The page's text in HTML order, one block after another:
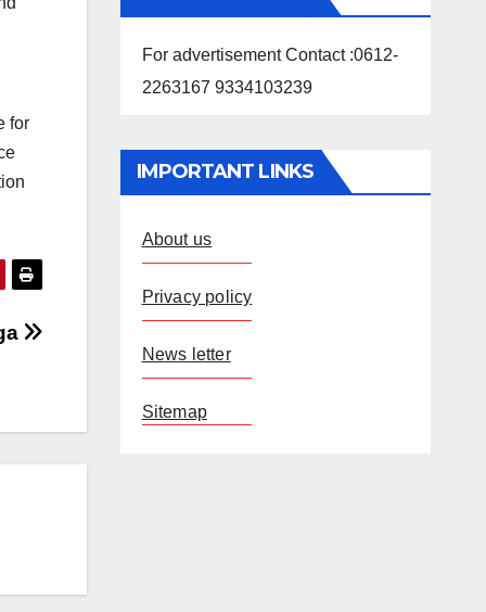
for
For advertisement Contact :0612-
2263167 9334103239
IMPORTANT LINKS
About us
Privacy policy
News letter
Sitemap